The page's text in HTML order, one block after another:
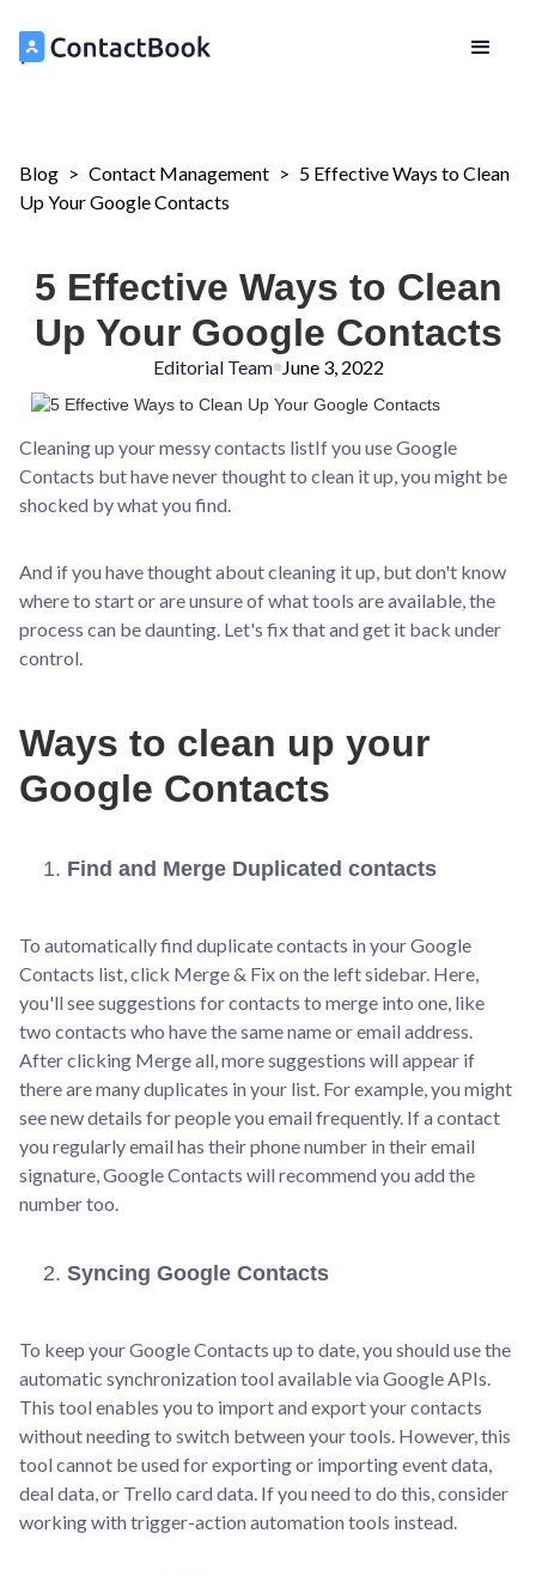
Blog > Contact Management > 5 Effective Ways to Clean
Up Your Google Contacts
5 Effective Ways to Clean
Up Your Google Contacts
Editorial Team June 3, 2022
Cleaning up your messy contacts listIf you use Google
Contacts but have never thought to clean it up, you might be
shocked by what you find.
And if you have thought about cleaning it up, but don't know
where to start or are unsure of what tools are available, the
process can be daunting. Let's fix that and get it back under
control.
Ways to clean up your
Google Contacts
Find and Merge Duplicated contacts
To automatically find duplicate contacts in your Google
Contacts list, click Merge & Fix on the left sidebar. Here,
you'll see suggestions for contacts to merge into one, like
two contacts who have the same name or email address.
After clicking Merge all, more suggestions will appear if
there are many duplicates in your list. For example, you might
see new details for people you email frequently. If a contact
you regularly email has their phone number in their email
signature, Google Contacts will recommend you add the
number too.
Syncing Google Contacts
To keep your Google Contacts up to date, you should use the
automatic synchronization tool available via Google APIs.
This tool enables you to import and export your contacts
without needing to switch between your tools. However, this
tool cannot be used for exporting or importing event data,
deal data, or Trello card data. If you need to do this, consider
working with trigger-action automation tools instead.